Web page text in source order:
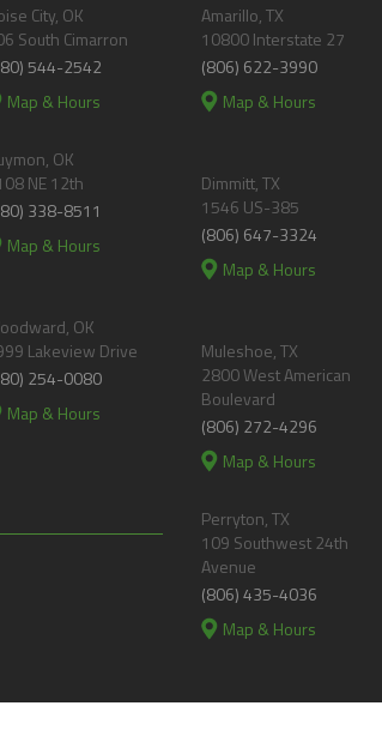
City, OK
South Cimarron
544-2542
Map & Hours
OK
NE 12th
338-8511
Map & Hours
OK
Lakeview Drive
254-0080
Map & Hours
Amarillo, TX
10800 Interstate 27
(806) 622-3990
Map & Hours
Dimmitt, TX
1546 US-385
(806) 647-3324
Map & Hours
Muleshoe, TX
2800 West American
Boulevard
(806) 272-4296
Map & Hours
Perryton, TX
109 Southwest 24th
Avenue
(806) 435-4036
Map & Hours